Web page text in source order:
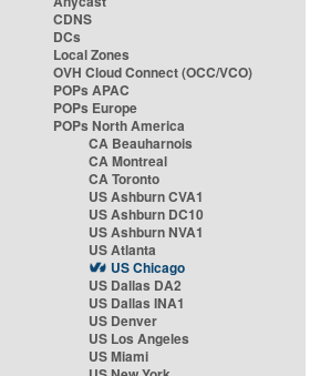
CDNS
DCs
Local Zones
OVH Cloud Connect (OCC/VCO)
POPs APAC
POPs Europe
POPs North America
CA Beauharnois
CA Montreal
CA Toronto
US Ashburn CVA1
US Ashburn DC10
US Ashburn NVA1
US Atlanta
US Chicago
US Dallas DA2
US Dallas INA1
US Denver
US Los Angeles
US Miami